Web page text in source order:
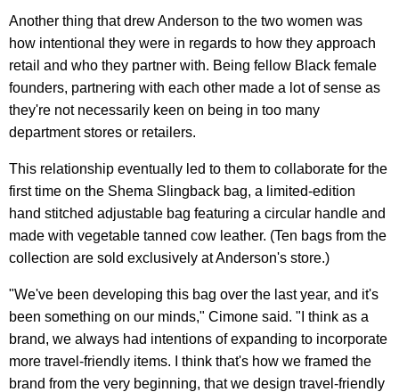
Another thing that drew Anderson to the two women was
how intentional they were in regards to how they approach
retail and who they partner with. Being fellow Black female
founders, partnering with each other made a lot of sense as
they're not necessarily keen on being in too many
department stores or retailers.
This relationship eventually led to them to collaborate for the
first time on the Shema Slingback bag, a limited-edition
hand stitched adjustable bag featuring a circular handle and
made with vegetable tanned cow leather. (Ten bags from the
collection are sold exclusively at Anderson's store.)
"We've been developing this bag over the last year, and it's
been something on our minds," Cimone said. "I think as a
brand, we always had intentions of expanding to incorporate
more travel-friendly items. I think that's how we framed the
brand from the very beginning, that we design travel-friendly